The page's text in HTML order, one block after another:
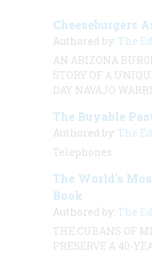
Cheeseburgers
Authored by: The
AN ARIZONA
STORY OF A
DAY NAVAJO
The Buyable
Authored by: The
Telephones
The World’s
Book
Authored by: The
THE CUBANS OF
PRESERVE A 40-